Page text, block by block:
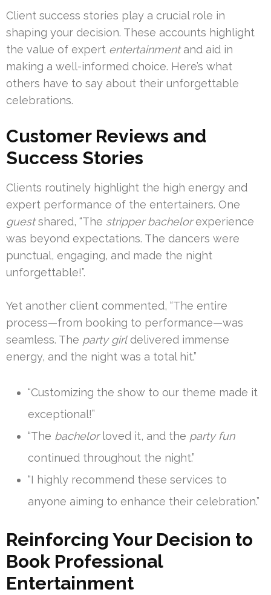
Client success stories play a crucial role in
shaping your decision. These accounts highlight
the value of expert entertainmentand aid in
making a well-informed choice. Here’s what
others have to say about their unforgettable
celebrations.
Customer Reviews and
Success Stories
Clients routinely highlight the high energy and
expert performance of the entertainers. One
guestshared, “The stripper bachelorexperience
was beyond expectations. The dancers were
punctual, engaging, and made the night
unforgettable!”.
Yet another client commented, “The entire
process—from booking to performance—was
seamless. The party girldelivered immense
energy, and the night was a total hit.”
“Customizing the show to our theme made it
exceptional!”
“The bachelorloved it, and the party fun
continued throughout the night.”
“I highly recommend these services to
anyone aiming to enhance their celebration.”
Reinforcing Your Decision to
Book Professional
Entertainment